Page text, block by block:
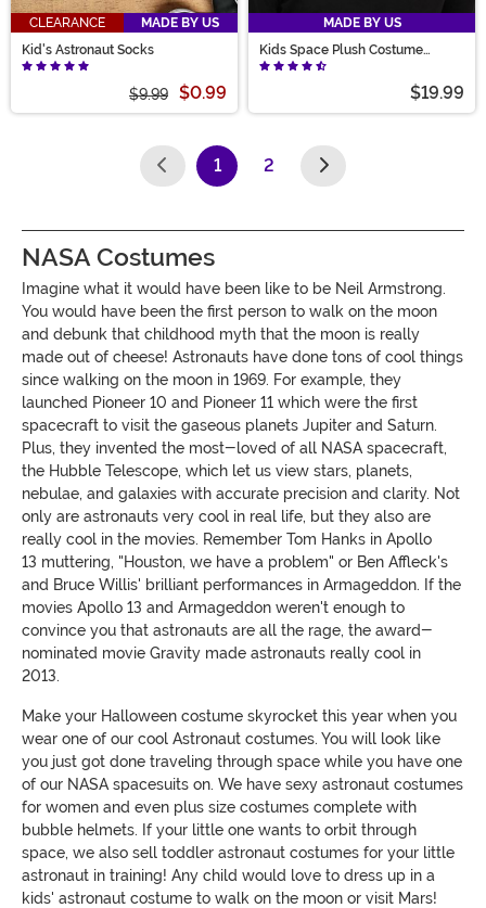
CLEARANCE
MADE BY US
Kid's Astronaut Socks
$9.99 $0.99
MADE BY US
Kids Space Plush Costume
Helmet
$19.99
1
(current)
2
NASA Costumes
Imagine what it would have been like to be Neil Armstrong.
You would have been the first person to walk on the moon
and debunk that childhood myth that the moon is really
made out of cheese! Astronauts have done tons of cool things
since walking on the moon in 1969. For example, they
launched Pioneer 10 and Pioneer 11 which were the first
spacecraft to visit the gaseous planets Jupiter and Saturn.
Plus, they invented the most-loved of all NASA spacecraft,
the Hubble Telescope, which let us view stars, planets,
nebulae, and galaxies with accurate precision and clarity. Not
only are astronauts very cool in real life, but they also are
really cool in the movies. Remember Tom Hanks in Apollo
13 muttering, "Houston, we have a problem" or Ben Affleck's
and Bruce Willis' brilliant performances in Armageddon. If the
movies Apollo 13 and Armageddon weren't enough to
convince you that astronauts are all the rage, the award-
nominated movie Gravity made astronauts really cool in
2013.
Make your Halloween costume skyrocket this year when you
wear one of our cool Astronaut costumes. You will look like
you just got done traveling through space while you have one
of our NASA spacesuits on. We have sexy astronaut costumes
for women and even plus size costumes complete with
bubble helmets. If your little one wants to orbit through
space, we also sell toddler astronaut costumes for your little
astronaut in training! Any child would love to dress up in a
kids' astronaut costume to walk on the moon or visit Mars!